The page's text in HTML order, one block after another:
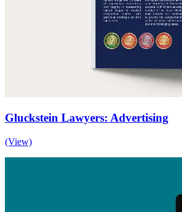
Gluckstein Lawyers: Advertising
(View)